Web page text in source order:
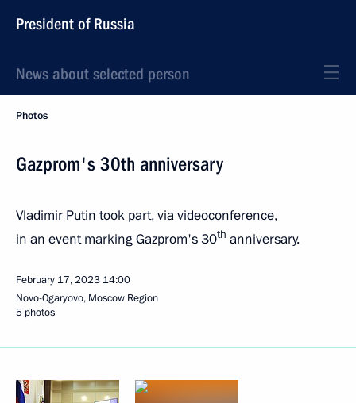
President of Russia
News about selected person
Photos
Gazprom's 30th anniversary
Vladimir Putin took part, via videoconference,
in an event marking Gazprom's 30th anniversary.
February 17, 2023 14:00
Novo-Ogaryovo, Moscow Region
5 photos